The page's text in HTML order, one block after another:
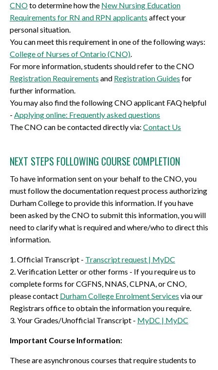
CNOto determine how the New Nursing Education
Requirements for RN and RPN applicants affect your
personal situation.
You can meet this requirement in one of the following ways:
College of Nurses of Ontario (CNO).
For more information, students should refer to the CNO
Registration Requirements and Registration Guides for
further information.
You may also find the following CNO applicant FAQ helpful
- Applying online: Frequently asked questions
The CNO can be contacted directly via: Contact Us
NEXT STEPS FOLLOWING COURSE COMPLETION
To have information sent on your behalf to the CNO, you
must follow the documentation request process authorizing
Durham College to provide this information. If you have
been asked by the CNO to submit this information, you will
need to clarify what is required and where/who to direct this
information.
1. Official Transcript - Transcript request | MyDC
2. Verification Letter or other forms - If you require us to
complete forms for CGFNS, NNAS, CLPNA, or CNO,
please contact Durham College Enrolment Services via our
Registrars office to obtain the information you require.
3. Your Grades/Unofficial Transcript - MyDC | MyDC
Important Course Information:
These are asynchronous courses that require students to